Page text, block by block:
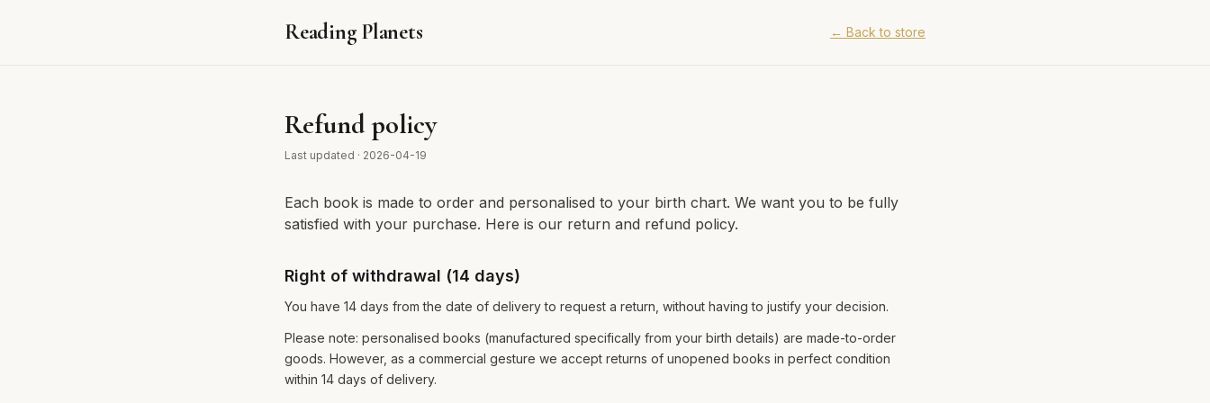
Reading Planets ← Back to store
Refund policy
Last updated · 2026-04-19
Each book is made to order and personalised to your birth chart. We want you to be fully
satisfied with your purchase. Here is our return and refund policy.
Right of withdrawal (14 days)
You have 14 days from the date of delivery to request a return, without having to justify your decision.
Please note: personalised books (manufactured specifically from your birth details) are made-to-order
goods. However, as a commercial gesture we accept returns of unopened books in perfect condition
within 14 days of delivery.